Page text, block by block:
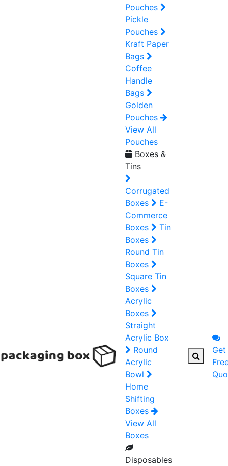
Pouches
Pickle
Pouches
Kraft Paper
Bags
Coffee
Handle
Bags
Golden
Pouches
View All
Pouches
Boxes &
Tins
Corrugated
Boxes
E-
Commerce
Boxes
Tin
Boxes
Round Tin
Boxes
Square Tin
Boxes
Acrylic
Boxes
Straight
Acrylic Box
Round
Acrylic
Bowl
Home
Shifting
Boxes
View All
Boxes
Disposables
Get